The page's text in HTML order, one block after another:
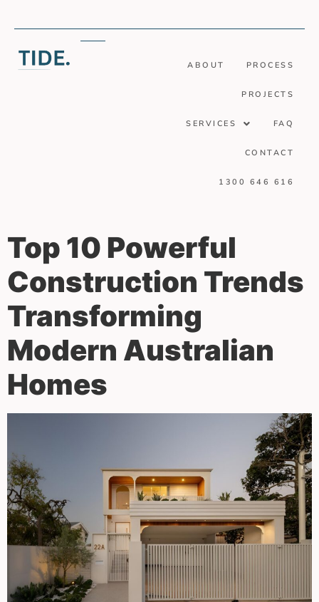
ABOUT PROCESS
PROJECTS
SERVICES FAQ
CONTACT
1300 646 616
Top 10 Powerful
Construction Trends
Transforming
Modern Australian
Homes